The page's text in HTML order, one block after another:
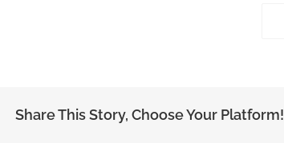
Share This Story, Choose Your Platform!